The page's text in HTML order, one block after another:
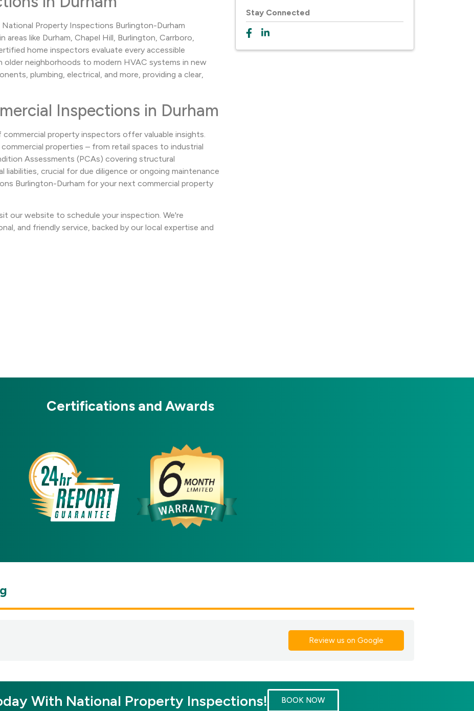
Property Inspections Burlington-Durham
like Durham, Chapel Hill, Burlington, Carrboro,
home inspectors evaluate every accessible
neighborhoods to modern HVAC systems in new
plumbing, electrical, and more, providing a clear,
Inspections in Durham
property inspectors offer valuable insights.
properties – from retail spaces to industrial
Assessments (PCAs) covering structural
crucial for due diligence or ongoing maintenance
Burlington-Durham for your next commercial property
our website to schedule your inspection. We're
and friendly service, backed by our local expertise and
Stay Connected
Certifications and Awards
Review us on Google
With National Property Inspections! BOOK NOW